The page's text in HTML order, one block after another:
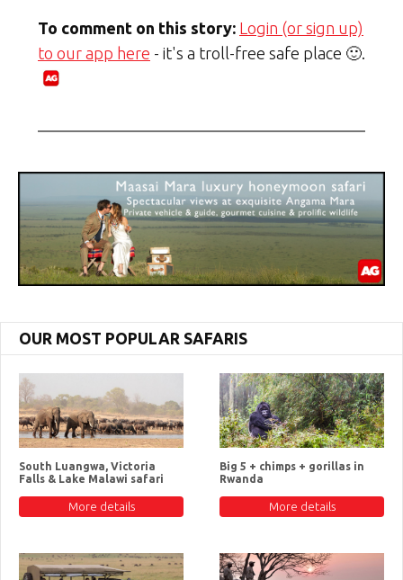
To comment on this story: Login (or sign up)
to our app here - it's a troll-free safe place 🙂.
OUR MOST POPULAR SAFARIS
South Luangwa, Victoria
Falls & Lake Malawi safari
More details
Big 5 + chimps + gorillas in
Rwanda
More details